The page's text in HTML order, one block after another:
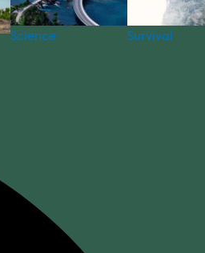
Science Survival